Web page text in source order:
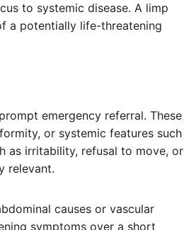
to systemic disease. A limp
a potentially life-threatening
emergency referral. These
or systemic features such
as irritability, refusal to move, or
relevant.
causes or vascular
symptoms over a short